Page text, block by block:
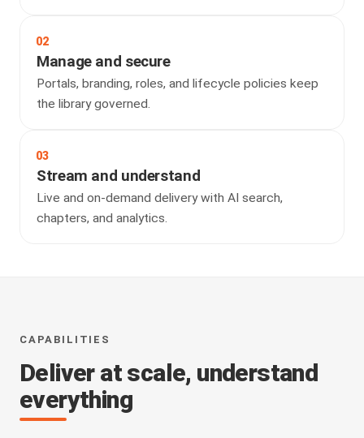
02
Manage and secure
Portals, branding, roles, and lifecycle policies keep
the library governed.
03
Stream and understand
Live and on-demand delivery with AI search,
chapters, and analytics.
CAPABILITIES
Deliver at scale, understand
everything